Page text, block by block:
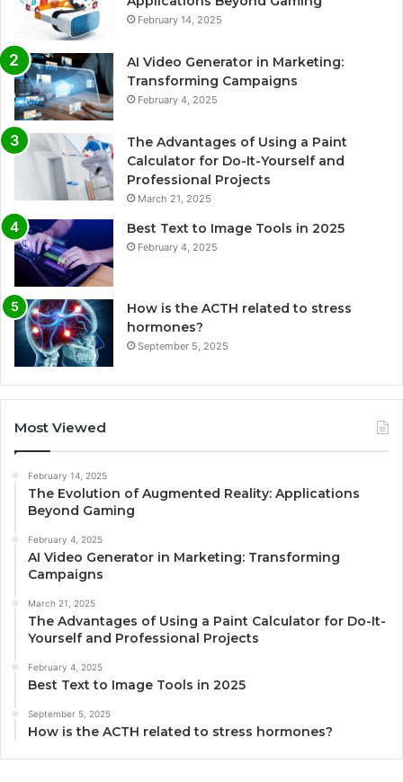
February 14, 2025
AI Video Generator in Marketing:
Transforming Campaigns
February 4, 2025
The Advantages of Using a Paint
Calculator for Do-It-Yourself and
Professional Projects
March 21, 2025
Best Text to Image Tools in 2025
February 4, 2025
How is the ACTH related to stress
hormones?
September 5, 2025
Most Viewed
February 14, 2025
The Evolution of Augmented Reality: Applications
Beyond Gaming
February 4, 2025
AI Video Generator in Marketing: Transforming
Campaigns
March 21, 2025
The Advantages of Using a Paint Calculator for Do-It-
Yourself and Professional Projects
February 4, 2025
Best Text to Image Tools in 2025
September 5, 2025
How is the ACTH related to stress hormones?